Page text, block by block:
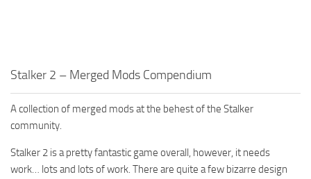
Stalker 2 – Merged Mods Compendium
A collection of merged mods at the behest of the Stalker
community.
Stalker 2 is a pretty fantastic game overall, however, it needs
work… lots and lots of work. There are quite a few bizarre design